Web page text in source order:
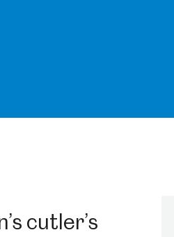
cutler’s